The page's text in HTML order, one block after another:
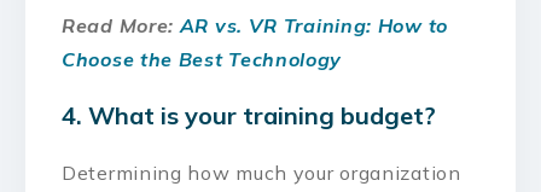
Read More:AR vs. VR Training: How to
Choose the Best Technology
4. What is your training budget?
Determining how much your organization